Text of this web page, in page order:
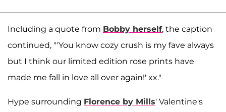
Including a quote from Bobby herself, the caption
continued, "'You know cozy crush is my fave always
but I think our limited edition rose prints have
made me fall in love all over again!' xx."
Hype surrounding Florence by Mills' Valentine's